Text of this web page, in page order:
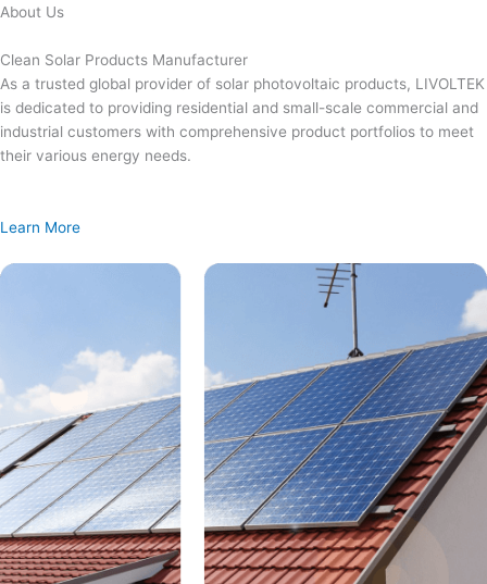
Skip
content
About Us
Clean Solar Products Manufacturer
As a trusted global provider of solar photovoltaic products, LIVOLTEK
is dedicated to providing residential and small-scale commercial and
industrial customers with comprehensive product portfolios to meet
their various energy needs.
Learn More